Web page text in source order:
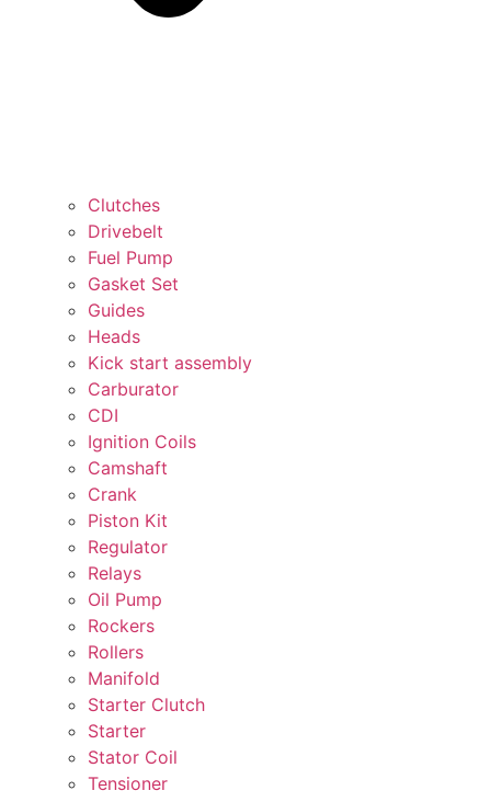
Clutches
Drivebelt
Fuel Pump
Gasket Set
Guides
Heads
Kick start assembly
Carburator
CDI
Ignition Coils
Camshaft
Crank
Piston Kit
Regulator
Relays
Oil Pump
Rockers
Rollers
Manifold
Starter Clutch
Starter
Stator Coil
Tensioner